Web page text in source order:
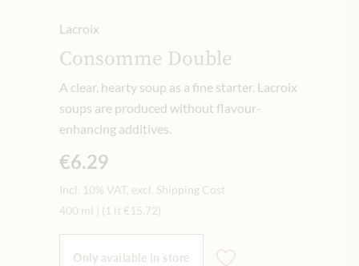
Lacroix
Consomme Double
A clear, hearty soup as a fine starter. Lacroix
soups are produced without flavour-
enhancing additives.
€6.29
Incl. 10% VAT, excl. Shipping Cost
400 ml
(1 lt €15.72)
Only available in store